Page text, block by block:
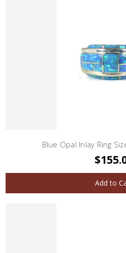
Blue Opal Inlay Ring
Add to